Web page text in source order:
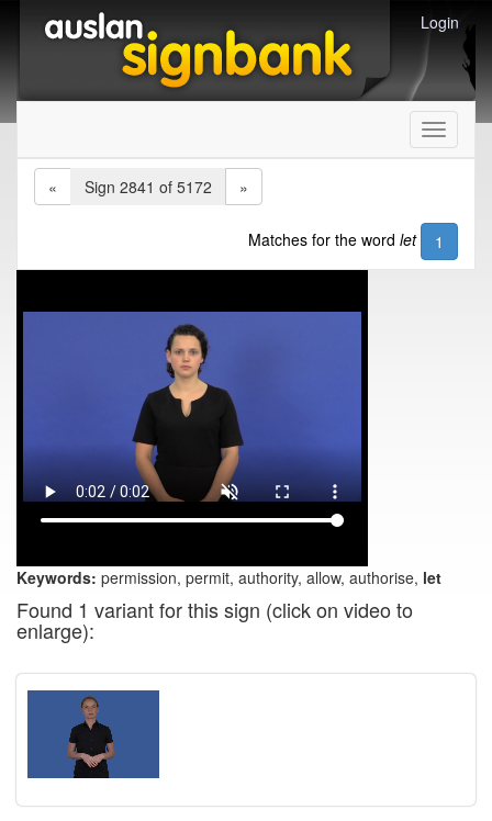
Login
Toggle
«
Sign 2841 of 5172 »
Matches for the word let 1
Keywords: permission, permit, authority, allow, authorise, let
Found 1 variant for this sign (click on video to
enlarge):